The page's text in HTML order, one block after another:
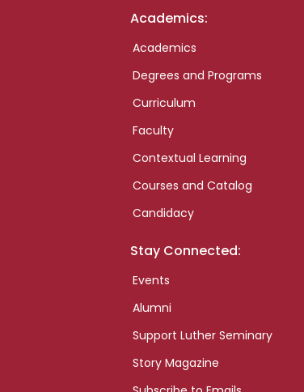
Academics:
Academics
Degrees and Programs
Curriculum
Faculty
Contextual Learning
Courses and Catalog
Candidacy
Stay Connected:
Events
Alumni
Support Luther Seminary
Story Magazine